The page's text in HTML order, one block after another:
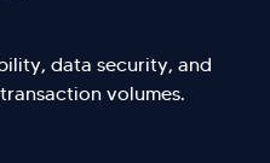
data security, and
volumes.